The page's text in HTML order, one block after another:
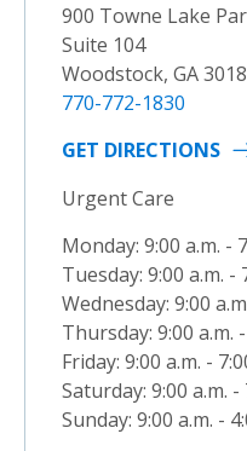
900 Towne Lake
Suite 104
Woodstock, GA
770-772-1830
GET DIRECTIONS
Urgent Care
Monday: 9:00 a.m. -
Tuesday: 9:00 a.m. -
Wednesday: 9:00
Thursday: 9:00 a.m.
Friday: 9:00 a.m. -
Saturday: 9:00 a.m. -
Sunday: 9:00 a.m. -